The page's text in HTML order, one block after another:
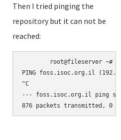
Then I tried pinging the
repository but it can not be
reached:
root@fileserver ~#
PING foss.isoc.org.il
^C
--- foss.isoc.org.il ping
876 packets transmitted, 0